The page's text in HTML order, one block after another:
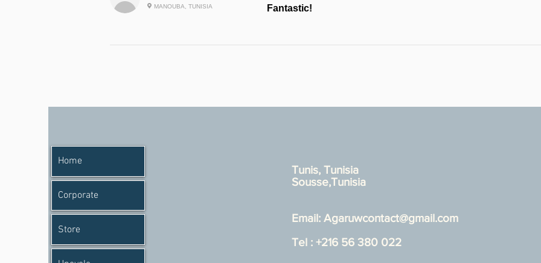
MANOUBA, TUNISIA Fantastic!
Home
Corporate
Store
Tunis, Tunisia
Sousse,Tunisia
Email: Agaruwcontact@gmail.com
Tel : +216 56 380 022